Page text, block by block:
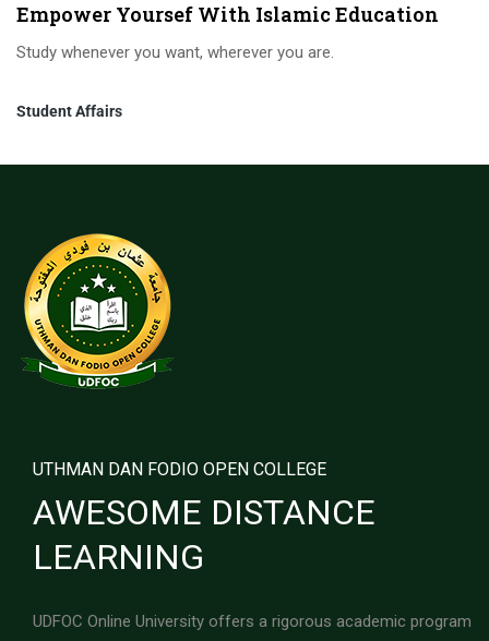
Empower Yoursef With Islamic Education
Study whenever you want, wherever you are.
Student Affairs
UTHMAN DAN FODIO OPEN COLLEGE
AWESOME DISTANCE
LEARNING
UDFOC Online University offers a rigorous academic program